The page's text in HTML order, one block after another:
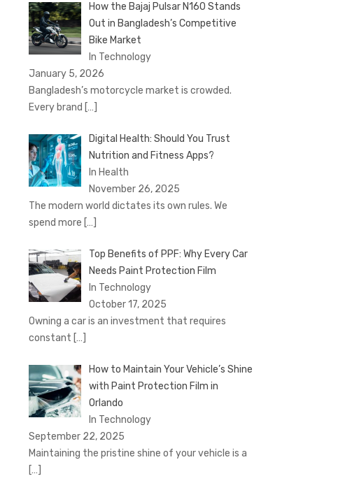
How the Bajaj Pulsar N160 Stands
Out in Bangladesh’s Competitive
Bike Market
In Technology
January 5, 2026
Bangladesh’s motorcycle market is crowded.
Every brand […]
Digital Health: Should You Trust
Nutrition and Fitness Apps?
In Health
November 26, 2025
The modern world dictates its own rules. We
spend more […]
Top Benefits of PPF: Why Every Car
Needs Paint Protection Film
In Technology
October 17, 2025
Owning a car is an investment that requires
constant […]
How to Maintain Your Vehicle’s Shine
with Paint Protection Film in
Orlando
In Technology
September 22, 2025
Maintaining the pristine shine of your vehicle is a
[…]